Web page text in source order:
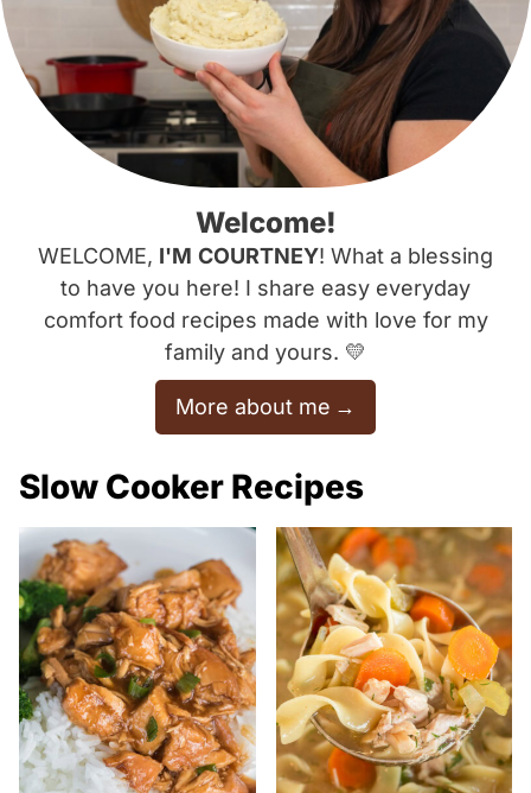
Welcome!
WELCOME, I'M COURTNEY! What a blessing
to have you here! I share easy everyday
comfort food recipes made with love for my
family and yours. 💛
More about me
Slow Cooker Recipes